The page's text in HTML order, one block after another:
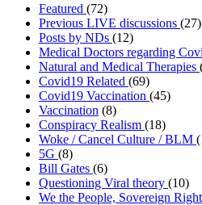
Featured (72)
Previous LIVE discussions (27)
Posts by NDs (12)
Medical Doctors regarding
Natural and Medical Therapies
Covid19 Related (69)
Covid19 Vaccination (45)
Vaccination (8)
Conspiracy Realism (18)
Woke / Cancel Culture / BLM
5G (8)
Bill Gates (6)
Questioning Viral theory (10)
We the People, Sovereign